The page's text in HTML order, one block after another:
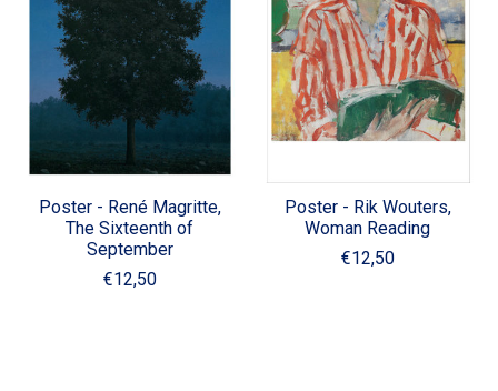
Poster - René Magritte,
The Sixteenth of
September
€12,50
Poster - Rik Wouters,
Woman Reading
€12,50